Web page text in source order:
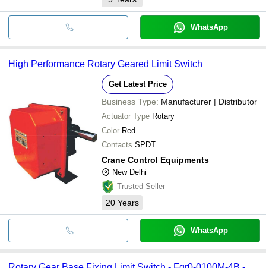
WhatsApp
High Performance Rotary Geared Limit Switch
Get Latest Price
Business Type: Manufacturer | Distributor
Actuator Type Rotary
Color Red
Contacts SPDT
Crane Control Equipments
New Delhi
Trusted Seller
20 Years
WhatsApp